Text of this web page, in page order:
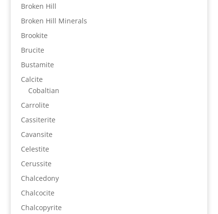
Broken Hill
Broken Hill Minerals
Brookite
Brucite
Bustamite
Calcite
Cobaltian
Carrolite
Cassiterite
Cavansite
Celestite
Cerussite
Chalcedony
Chalcocite
Chalcopyrite